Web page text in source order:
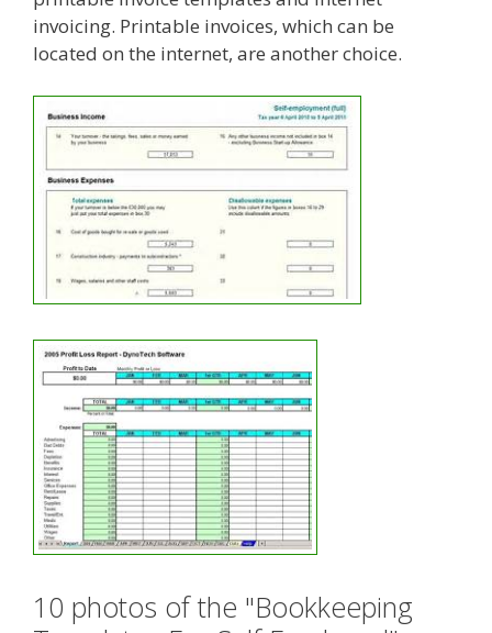
invoicing. Printable invoices, which can be
located on the internet, are another choice.
10 photos of the "Bookkeeping